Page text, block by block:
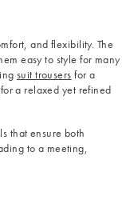
and flexibility. The
easy to style for many
suit trousers for a
for a relaxed yet refined
that ensure both
to a meeting,